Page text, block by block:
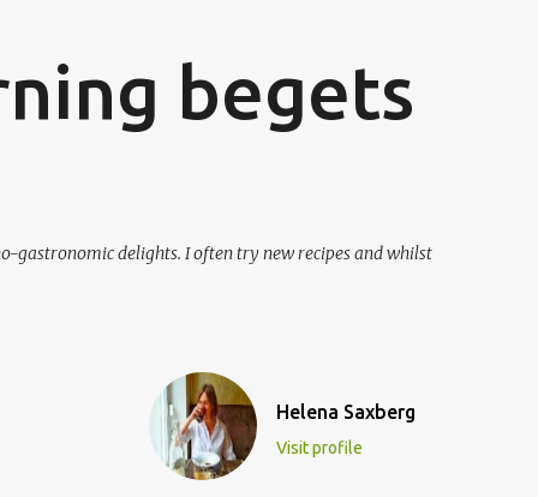
begets
gastronomic delights. I often try new recipes and whilst
Helena Saxberg
Visit profile